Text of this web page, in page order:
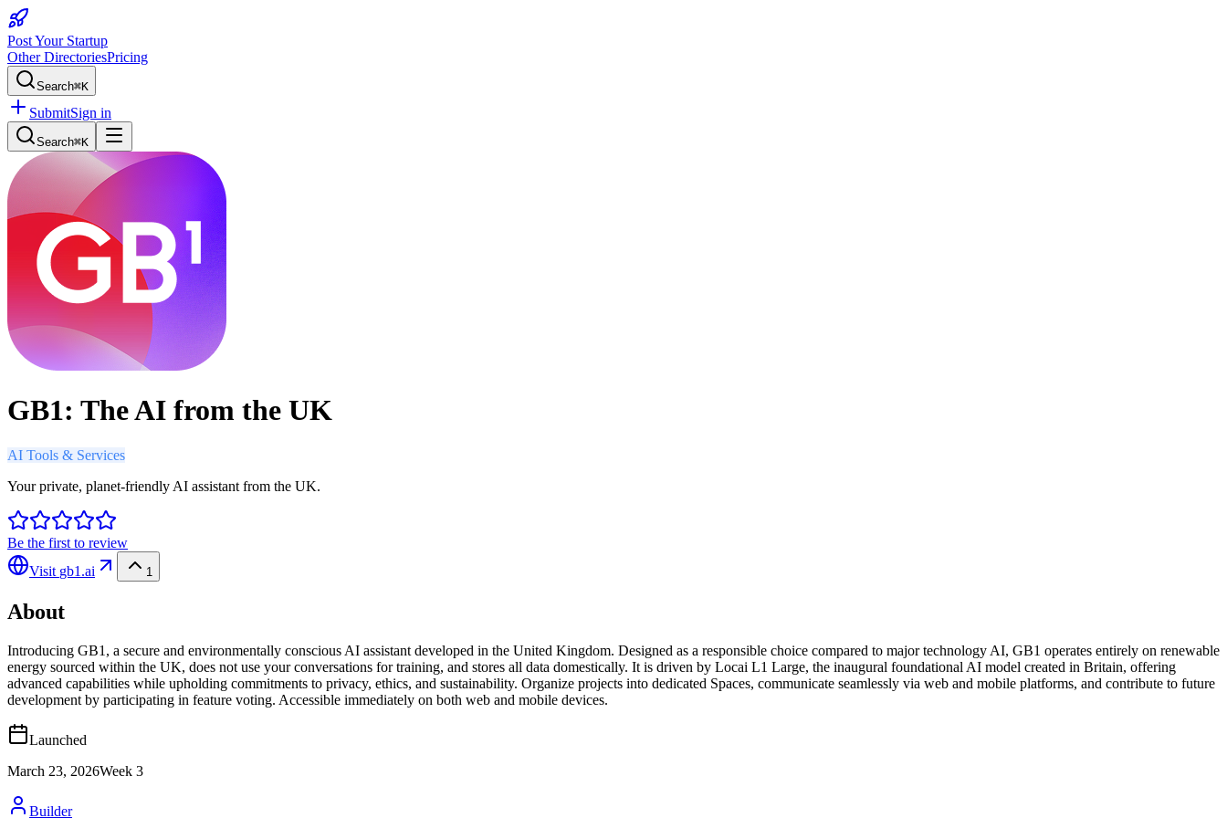
Post Your Startup
Other DirectoriesPricing
Search⌘K
SubmitSign in
Search⌘K
GB1: The AI from the UK
AI Tools & Services
Your private, planet-friendly AI assistant from the UK.
Be the first to review
Visit gb1.ai 1
About
Introducing GB1, a secure and environmentally conscious AI assistant developed in the United Kingdom. Designed as a responsible choice compared to major technology AI, GB1 operates entirely on renewable
energy sourced within the UK, does not use your conversations for training, and stores all data domestically. It is driven by Locai L1 Large, the inaugural foundational AI model created in Britain, offering
advanced capabilities while upholding commitments to privacy, ethics, and sustainability. Organize projects into dedicated Spaces, communicate seamlessly via web and mobile platforms, and contribute to future
development by participating in feature voting. Accessible immediately on both web and mobile devices.
Launched
March 23, 2026Week 3
Builder